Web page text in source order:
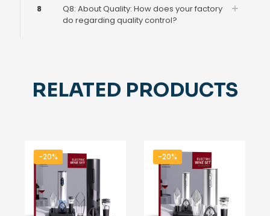
8
Q8: About Quality: How does your factory
do regarding quality control?
RELATED PRODUCTS
-20% -20%